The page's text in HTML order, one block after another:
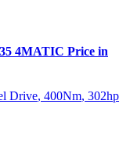
4MATIC Price in
Drive, 400Nm, 302hp